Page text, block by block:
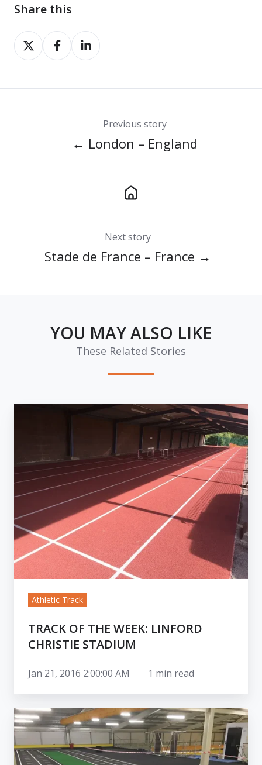
Share this
Share
on
Share
on
Share
on
Previous story
← London – England
Next story
Stade de France – France →
YOU MAY ALSO LIKE
These Related Stories
Week:
Linford
Christie
Stadium
Athletic Track
TRACK OF THE WEEK: LINFORD
CHRISTIE STADIUM
Jan 21, 2016 2:00:00 AM 1 min read
Mini
Indoor
Tracks